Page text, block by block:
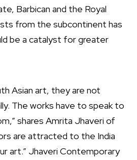
Barbican and the Royal
from the subcontinent has
be a catalyst for greater
Asian art, they are not
The works have to speak to
shares Amrita Jhaveri of
are attracted to the India
art.” Jhaveri Contemporary